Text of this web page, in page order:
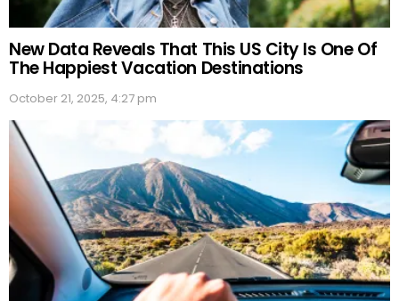
New Data Reveals That This US City Is One Of
The Happiest Vacation Destinations
October 21, 2025, 4:27 pm